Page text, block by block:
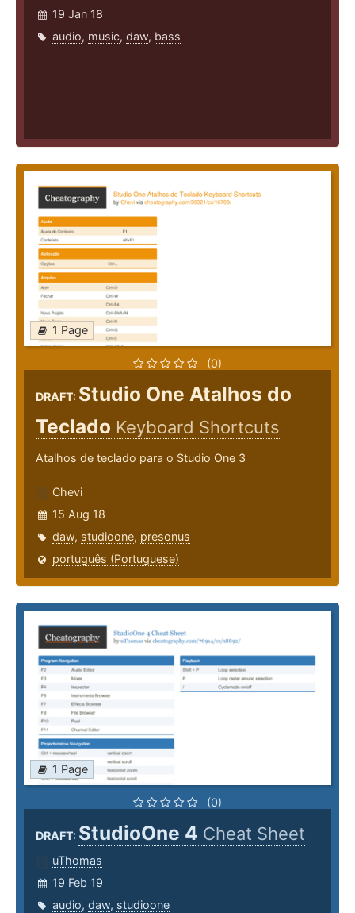
19 Jan 18
audio, music, daw, bass
1 Page
(0)
DRAFT: Studio One Atalhos do
Teclado Keyboard Shortcuts
Atalhos de teclado para o Studio One 3
Chevi
15 Aug 18
daw, studioone, presonus
português (Portuguese)
1 Page
(0)
DRAFT: StudioOne 4 Cheat Sheet
uThomas
19 Feb 19
audio, daw, studioone